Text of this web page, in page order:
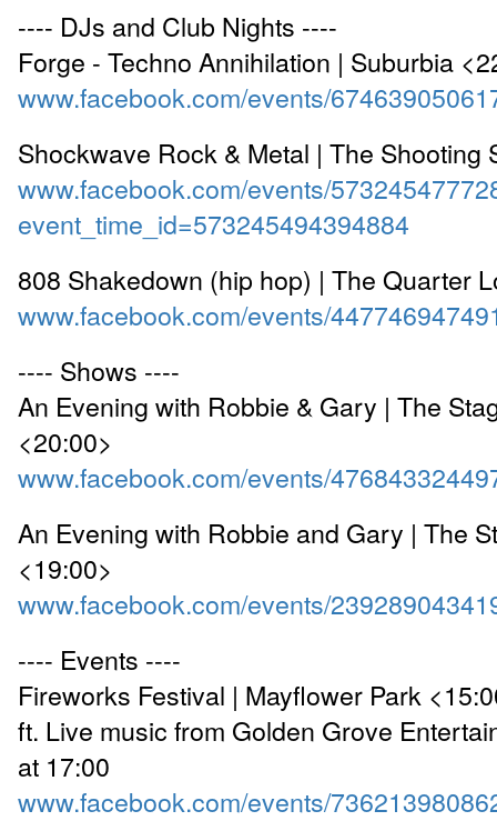
---- DJs and Club Nights ----
Forge - Techno Annihilation | Suburbia
www.facebook.com/events/
Shockwave Rock & Metal | The Shooting
www.facebook.com/events/
event_time_id=573245494394884
808 Shakedown (hip hop) | The Quarter
www.facebook.com/events/
---- Shows ----
An Evening with Robbie & Gary | The
<20:00>
www.facebook.com/events/
An Evening with Robbie and Gary | The
<19:00>
www.facebook.com/events/
---- Events ----
Fireworks Festival | Mayflower Park
ft. Live music from Golden Grove
at 17:00
www.facebook.com/events/